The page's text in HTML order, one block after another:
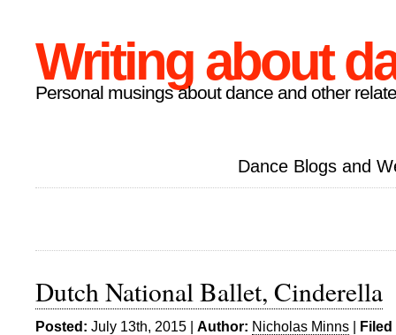
Writing about
Personal musings about dance and other
Dance Blogs and
Dutch National Ballet, Cinderella
Posted: July 13th, 2015 | Author: Nicholas Minns |